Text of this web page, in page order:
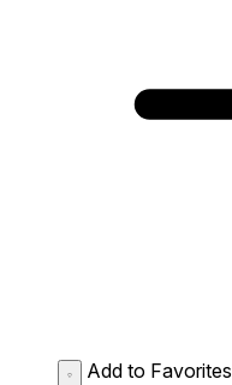
Add to Favorites